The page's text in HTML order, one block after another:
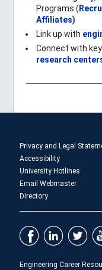
Programs (
Affiliates)
Link up with
Connect with
research
Privacy and Legal
Accessibility
University Hotlines
Email Webmaster
Directory
Engineering Career